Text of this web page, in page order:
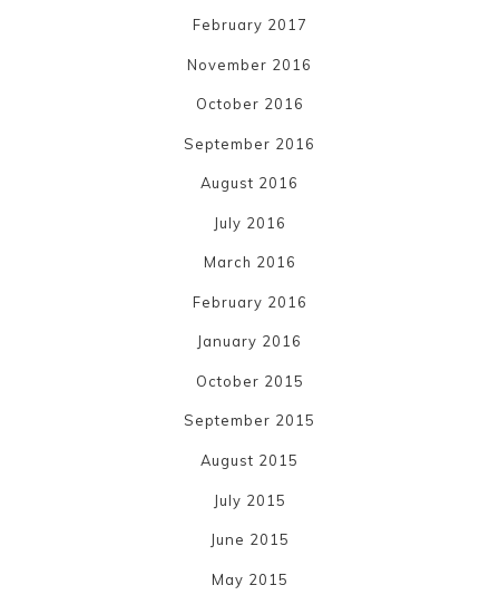
February 2017
November 2016
October 2016
September 2016
August 2016
July 2016
March 2016
February 2016
January 2016
October 2015
September 2015
August 2015
July 2015
June 2015
May 2015